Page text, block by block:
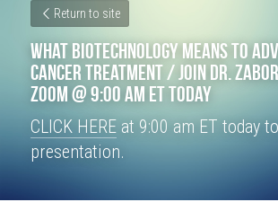
Return to site
What Biotechnology Means to
Cancer Treatment / Join Dr.
Zoom @ 9:00 am ET Today
CLICK HERE at 9:00 am ET today
presentation.